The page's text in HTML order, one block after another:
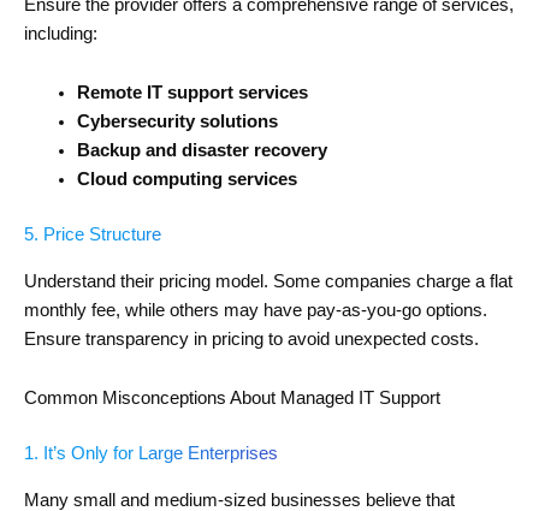
Ensure the provider offers a comprehensive range of services,
including:
Remote IT support services
Cybersecurity solutions
Backup and disaster recovery
Cloud computing services
5. Price Structure
Understand their pricing model. Some companies charge a flat
monthly fee, while others may have pay-as-you-go options.
Ensure transparency in pricing to avoid unexpected costs.
Common Misconceptions About Managed IT Support
1. It’s Only for Large Enterprises
Many small and medium-sized businesses believe that